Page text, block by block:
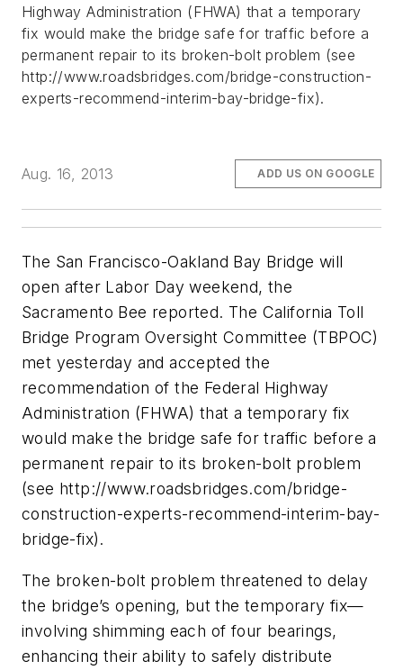
Highway Administration (FHWA) that a temporary
fix would make the bridge safe for traffic before a
permanent repair to its broken-bolt problem (see
http://www.roadsbridges.com/bridge-construction-
experts-recommend-interim-bay-bridge-fix).
Aug. 16, 2013 ADD US ON GOOGLE
The San Francisco-Oakland Bay Bridge will
open after Labor Day weekend, the
Sacramento Bee reported. The California Toll
Bridge Program Oversight Committee (TBPOC)
met yesterday and accepted the
recommendation of the Federal Highway
Administration (FHWA) that a temporary fix
would make the bridge safe for traffic before a
permanent repair to its broken-bolt problem
(see http://www.roadsbridges.com/bridge-
construction-experts-recommend-interim-bay-
bridge-fix).
The broken-bolt problem threatened to delay
the bridge’s opening, but the temporary fix—
involving shimming each of four bearings,
enhancing their ability to safely distribute